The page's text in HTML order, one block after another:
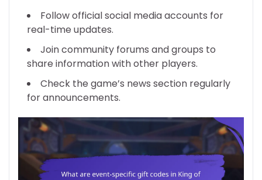
Follow official social media accounts for
real-time updates.
Join community forums and groups to
share information with other players.
Check the game’s news section regularly
for announcements.